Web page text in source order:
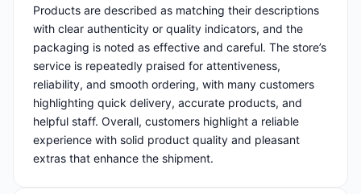
Products are described as matching their descriptions
with clear authenticity or quality indicators, and the
packaging is noted as effective and careful. The store’s
service is repeatedly praised for attentiveness,
reliability, and smooth ordering, with many customers
highlighting quick delivery, accurate products, and
helpful staff. Overall, customers highlight a reliable
experience with solid product quality and pleasant
extras that enhance the shipment.